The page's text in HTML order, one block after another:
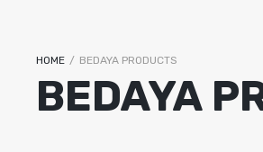
HOME / BEDAYA PRODUCTS
BEDAYA